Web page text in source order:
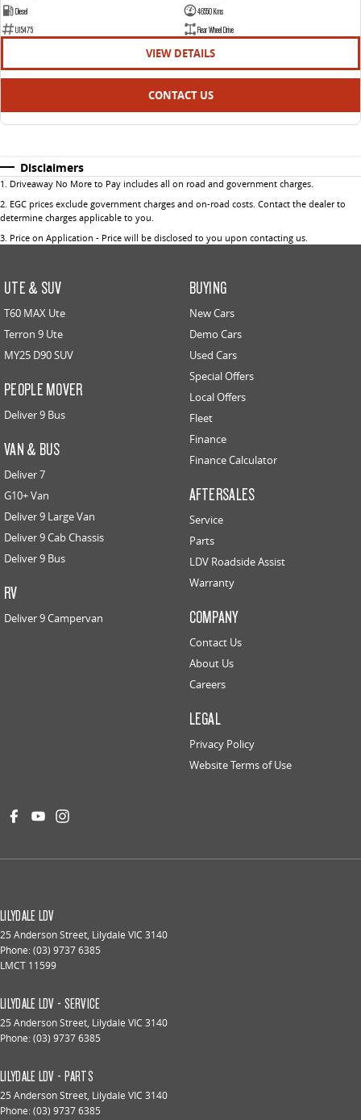
Diesel
46550 Kms
U15475
Rear Wheel Drive
VIEW DETAILS
CONTACT US
Disclaimers
1 . Driveaway No More to Pay includes all on road and government charges.
2. EGC prices exclude government charges and on-road costs. Contact the dealer to
determine charges applicable to you.
3. Price on Application - Price will be disclosed to you upon contacting us.
UTE & SUV
T60 MAX Ute
Terron 9 Ute
MY25 D90 SUV
PEOPLE MOVER
Deliver 9 Bus
VAN & BUS
Deliver 7
G10+ Van
Deliver 9 Large Van
Deliver 9 Cab Chassis
Deliver 9 Bus
RV
Deliver 9 Campervan
BUYING
New Cars
Demo Cars
Used Cars
Special Offers
Local Offers
Fleet
Finance
Finance Calculator
AFTERSALES
Service
Parts
LDV Roadside Assist
Warranty
COMPANY
Contact Us
About Us
Careers
LEGAL
Privacy Policy
Website Terms of Use
LILYDALE LDV
25 Anderson Street, Lilydale VIC 3140
Phone:(03) 9737 6385
LMCT 11599
LILYDALE LDV - SERVICE
25 Anderson Street, Lilydale VIC 3140
Phone:(03) 9737 6385
LILYDALE LDV - PARTS
25 Anderson Street, Lilydale VIC 3140
Phone:(03) 9737 6385